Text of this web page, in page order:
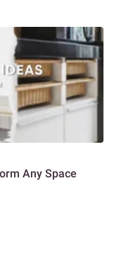
Any Space